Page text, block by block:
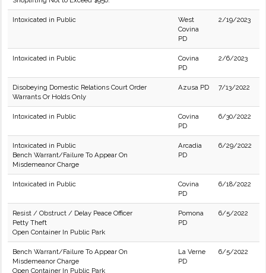
Intoxicated in Public
West
Covina
PD
2/19/2023
Intoxicated in Public
Covina
PD
2/6/2023
Disobeying Domestic Relations Court Order
Warrants Or Holds Only
Azusa PD 7/13/2022
Intoxicated in Public
Covina
PD
6/30/2022
Intoxicated in Public
Bench Warrant/Failure To Appear On
Misdemeanor Charge
Arcadia
PD
6/29/2022
Intoxicated in Public
Covina
PD
6/18/2022
Resist / Obstruct / Delay Peace Officer
Petty Theft
Open Container In Public Park
Pomona
PD
6/5/2022
Bench Warrant/Failure To Appear On
Misdemeanor Charge
Open Container In Public Park
La Verne
PD
6/5/2022